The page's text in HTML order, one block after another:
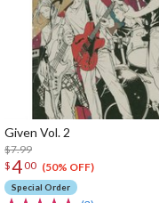
Given Vol. 2
$7.99
$400 (50% OFF)
Special Order